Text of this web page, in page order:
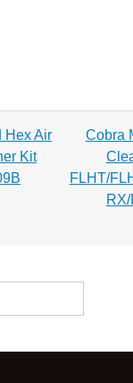
Hex Air
Kit
Cobra
FLHT/